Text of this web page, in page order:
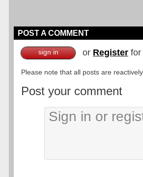
POST A COMMENT
sign in or Register for
Please note that all posts are
Post your comment